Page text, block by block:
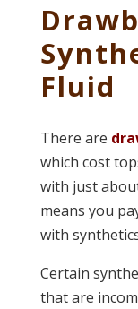
Fluid
There are
which cost
with just
means you
with
Certain
that are